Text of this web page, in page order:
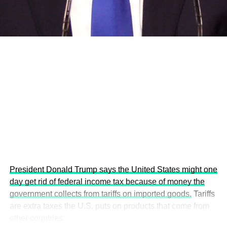
This year’s summit, themed “People, Planet, and Profit in
President Donald Trump says the United States might one
day get rid of federal income tax because of money the
government collects from tariffs on imported goods. Tariffs
are extra taxes the U.S. puts on products that come from